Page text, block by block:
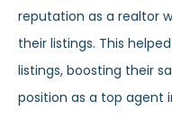
reputation as a realtor
their listings. This
listings, boosting their
position as a top agent